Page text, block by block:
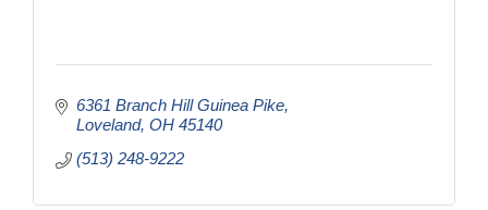
6361 Branch Hill Guinea Pike
Loveland OH 45140
(513) 248-9222